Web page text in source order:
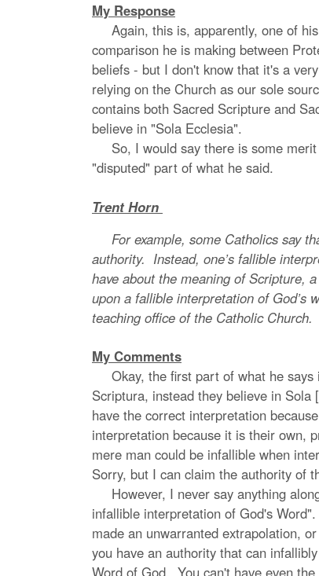
My Response
Again, this is, apparently, one of
comparison he is making between
beliefs - but I don't know that it's a
relying on the Church as our sole
contains both Sacred Scripture and
believe in "Sola Ecclesia".
So, I would say there is some merit
"disputed" part of what he said.
Trent Horn
For example, some Catholics say
authority. Instead, one’s fallible
have about the meaning of Scripture,
upon a fallible interpretation of God’s
teaching office of the Catholic Church.
My Comments
Okay, the first part of what he says
Scriptura, instead they believe in
have the correct interpretation
interpretation because it is their own,
mere man could be infallible when
Sorry, but I can claim the authority of
However, I never say anything
infallible interpretation of God's
made an unwarranted extrapolation,
you have an authority that can
Word of God. You can't have even